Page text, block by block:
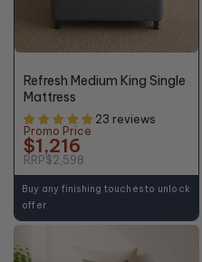
48%
Refresh Medium King Single
Mattress
23 reviews
Promo Price
$1,216
RRP$2,598
Buy any finishing touches to unlock
offer